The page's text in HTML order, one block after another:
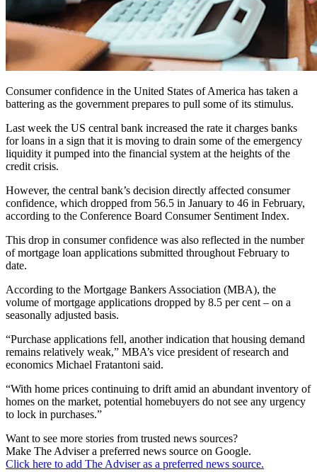
Consumer confidence in the United States of America has taken a
battering as the government prepares to pull some of its stimulus.
Last week the US central bank increased the rate it charges banks
for loans in a sign that it is moving to drain some of the emergency
liquidity it pumped into the financial system at the heights of the
credit crisis.
However, the central bank’s decision directly affected consumer
confidence, which dropped from 56.5 in January to 46 in February,
according to the Conference Board Consumer Sentiment Index.
This drop in consumer confidence was also reflected in the number
of mortgage loan applications submitted throughout February to
date.
According to the Mortgage Bankers Association (MBA), the
volume of mortgage applications dropped by 8.5 per cent – on a
seasonally adjusted basis.
“Purchase applications fell, another indication that housing demand
remains relatively weak,” MBA’s vice president of research and
economics Michael Fratantoni said.
“With home prices continuing to drift amid an abundant inventory of
homes on the market, potential homebuyers do not see any urgency
to lock in purchases.”
Want to see more stories from trusted news sources?
Make The Adviser a preferred news source on Google.
Click here to add The Adviser as a preferred news source.